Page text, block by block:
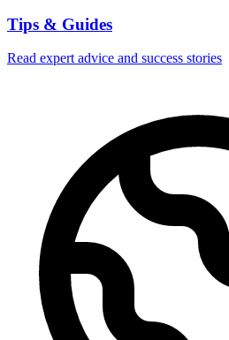
Tips & Guides
Read expert advice and success stories